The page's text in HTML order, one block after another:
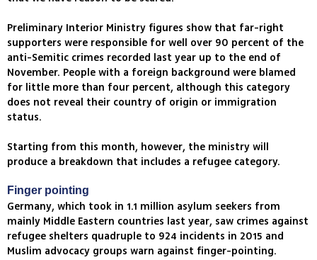
Preliminary Interior Ministry figures show that far-right
supporters were responsible for well over 90 percent of the
anti-Semitic crimes recorded last year up to the end of
November. People with a foreign background were blamed
for little more than four percent, although this category
does not reveal their country of origin or immigration
status.
Starting from this month, however, the ministry will
produce a breakdown that includes a refugee category.
Finger pointing
Germany, which took in 1.1 million asylum seekers from
mainly Middle Eastern countries last year, saw crimes against
refugee shelters quadruple to 924 incidents in 2015 and
Muslim advocacy groups warn against finger-pointing.